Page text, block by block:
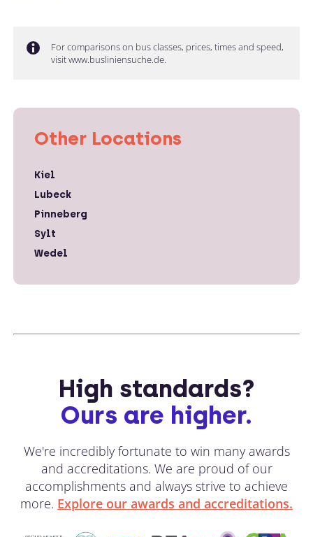
For comparisons on bus classes, prices, times and speed,
visit www.busliniensuche.de.
Other Locations
Kiel
Lubeck
Pinneberg
Sylt
Wedel
High standards?
Ours are higher.
We're incredibly fortunate to win many awards
and accreditations. We are proud of our
accomplishments and always strive to achieve
more. Explore our awards and accreditations.